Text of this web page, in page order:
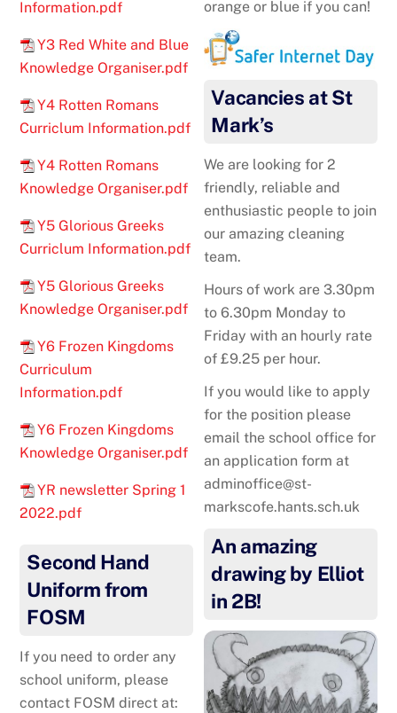
Information.pdf
Y3 Red White and Blue
Knowledge Organiser.pdf
Y4 Rotten Romans
Curriclum Information.pdf
Y4 Rotten Romans
Knowledge Organiser.pdf
Y5 Glorious Greeks
Curriclum Information.pdf
Y5 Glorious Greeks
Knowledge Organiser.pdf
Y6 Frozen Kingdoms
Curriculum
Information.pdf
Y6 Frozen Kingdoms
Knowledge Organiser.pdf
YR newsletter Spring 1
2022.pdf
Second Hand
Uniform from
FOSM
If you need to order any
school uniform, please
contact FOSM direct at:
orange or blue if you can!
Vacancies at St
Mark’s
We are looking for 2
friendly, reliable and
enthusiastic people to join
our amazing cleaning
team.
Hours of work are 3.30pm
to 6.30pm Monday to
Friday with an hourly rate
of £9.25 per hour.
If you would like to apply
for the position please
email the school office for
an application form at
adminoffice@st-
markscofe.hants.sch.uk
An amazing
drawing by Elliot
in 2B!